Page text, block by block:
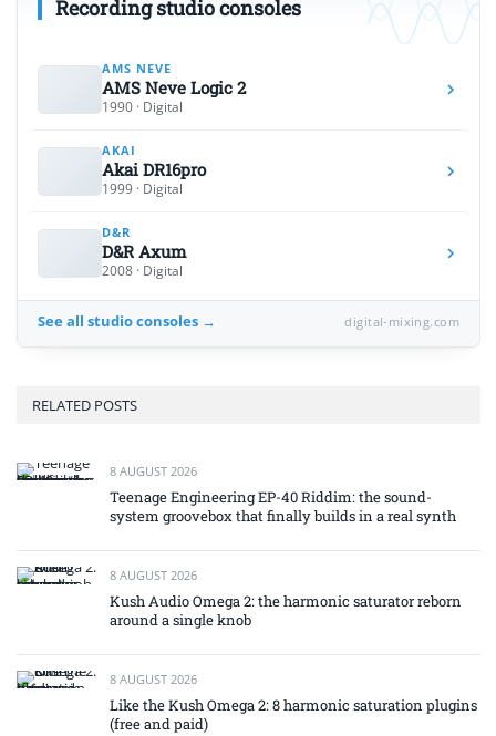
Recording studio consoles
AMS NEVE
AMS Neve Logic 2
1990 · Digital
AKAI
Akai DR16pro
1999 · Digital
D&R
D&R Axum
2008 · Digital
See all studio consoles → digital-mixing.com
RELATED POSTS
8 AUGUST 2026
Teenage Engineering EP-40 Riddim: the sound-
system groovebox that finally builds in a real synth
8 AUGUST 2026
Kush Audio Omega 2: the harmonic saturator reborn
around a single knob
8 AUGUST 2026
Like the Kush Omega 2: 8 harmonic saturation plugins
(free and paid)